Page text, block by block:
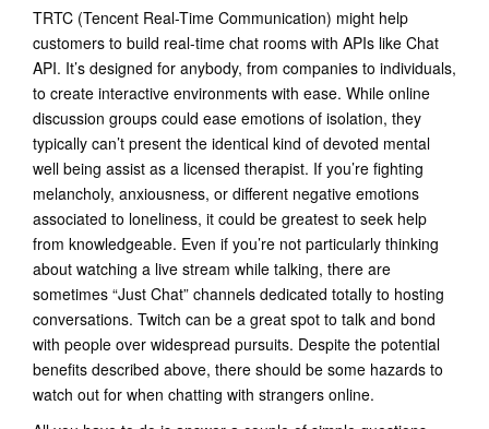
TRTC (Tencent Real-Time Communication) might help
customers to build real-time chat rooms with APIs like Chat
API. It’s designed for anybody, from companies to individuals,
to create interactive environments with ease. While online
discussion groups could ease emotions of isolation, they
typically can’t present the identical kind of devoted mental
well being assist as a licensed therapist. If you’re fighting
melancholy, anxiousness, or different negative emotions
associated to loneliness, it could be greatest to seek help
from knowledgeable. Even if you’re not particularly thinking
about watching a live stream while talking, there are
sometimes “Just Chat” channels dedicated totally to hosting
conversations. Twitch can be a great spot to talk and bond
with people over widespread pursuits. Despite the potential
benefits described above, there should be some hazards to
watch out for when chatting with strangers online.